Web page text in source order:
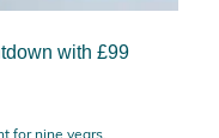
with £99
for nine years,